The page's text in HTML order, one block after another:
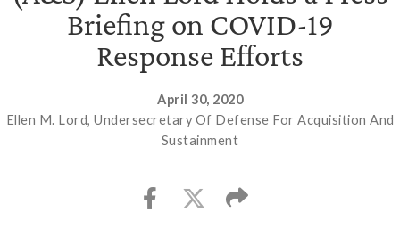
Briefing on COVID-19
Response Efforts
April 30, 2020
Ellen M. Lord, Undersecretary Of Defense For Acquisition And
Sustainment